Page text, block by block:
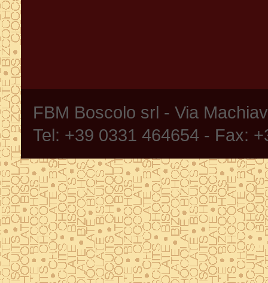
FBM Boscolo srl - Via
Tel: +39 0331 464654 - Fax: